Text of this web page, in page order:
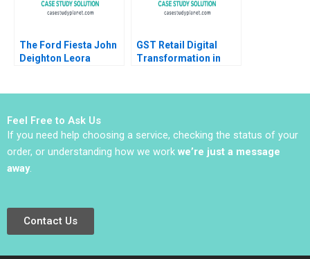
The Ford Fiesta John
Deighton Leora
GST Retail Digital
Transformation in
Feel Free to Ask Us
If you need help choosing a service, checking the status of your
order, or understanding how we work we’re just a message
away.
Contact Us